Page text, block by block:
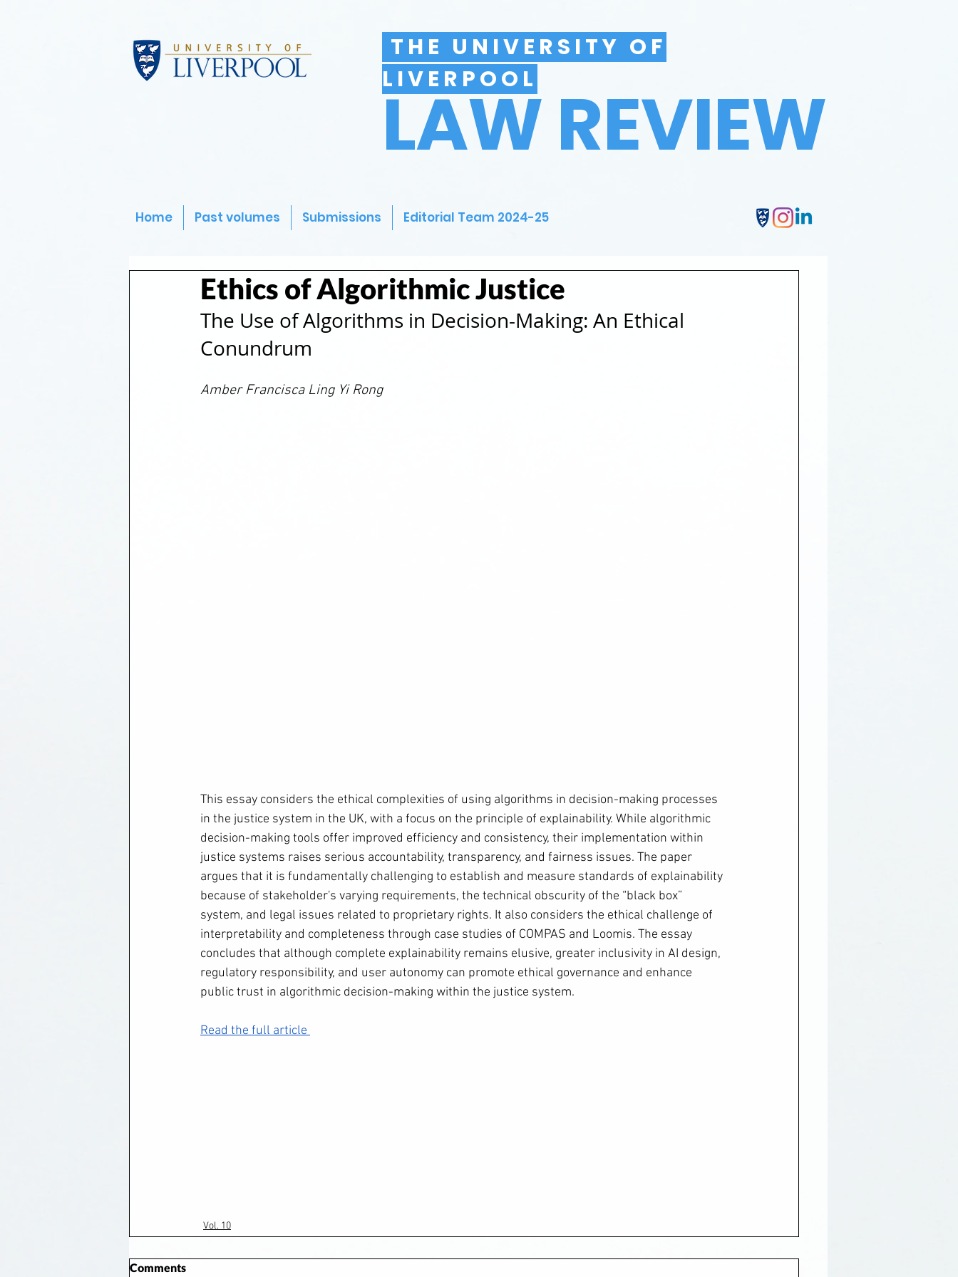
THE UNIVERSITY OF
LIVERPOOL
LAW REVIEW
Home Past volumes Submissions Editorial Team 2024-25
Ethics of Algorithmic Justice
The Use of Algorithms in Decision-Making: An Ethical
Conundrum
Amber Francisca Ling Yi Rong
This essay considers the ethical complexities of using algorithms in decision-making processes
in the justice system in the UK, with a focus on the principle of explainability. While algorithmic
decision-making tools offer improved efficiency and consistency, their implementation within
justice systems raises serious accountability, transparency, and fairness issues. The paper
argues that it is fundamentally challenging to establish and measure standards of explainability
because of stakeholder's varying requirements, the technical obscurity of the “black box”
system, and legal issues related to proprietary rights. It also considers the ethical challenge of
interpretability and completeness through case studies of COMPAS and Loomis. The essay
concludes that although complete explainability remains elusive, greater inclusivity in AI design,
regulatory responsibility, and user autonomy can promote ethical governance and enhance
public trust in algorithmic decision-making within the justice system.
Read the full article
Vol. 10
Comments